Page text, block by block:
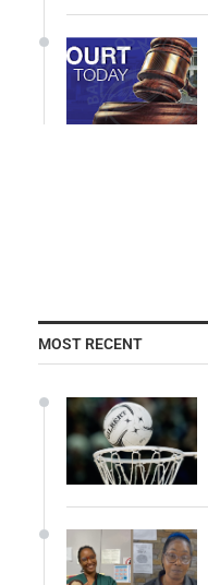
MOST RECENT